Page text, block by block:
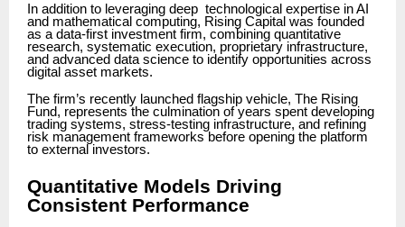
In addition to leveraging deep technological expertise in AI
and mathematical computing, Rising Capital was founded
as a data-first investment firm, combining quantitative
research, systematic execution, proprietary infrastructure,
and advanced data science to identify opportunities across
digital asset markets.
The firm’s recently launched flagship vehicle, The Rising
Fund, represents the culmination of years spent developing
trading systems, stress-testing infrastructure, and refining
risk management frameworks before opening the platform
to external investors.
Quantitative Models Driving
Consistent Performance